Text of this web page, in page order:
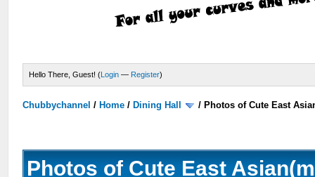
Hello There, Guest! (Login — Register)
Chubbychannel / Home / Dining Hall / Photos of Cute East
Photos of Cute East